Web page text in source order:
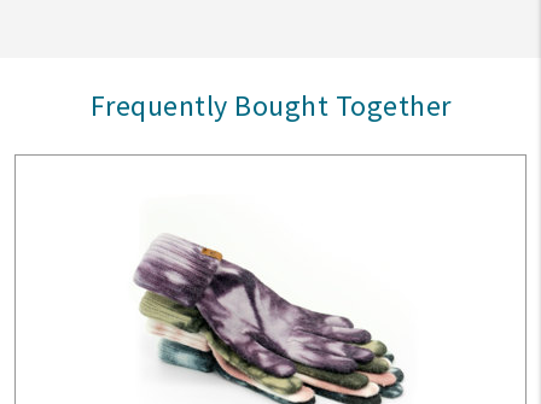
Frequently Bought Together